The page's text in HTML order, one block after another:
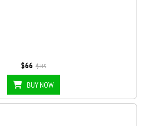
$66 $115
BUY NOW